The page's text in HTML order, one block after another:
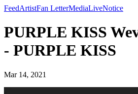
FeedArtistFan LetterMediaLiveNotice
PURPLE KISS
- PURPLE KISS
Mar 14, 2021